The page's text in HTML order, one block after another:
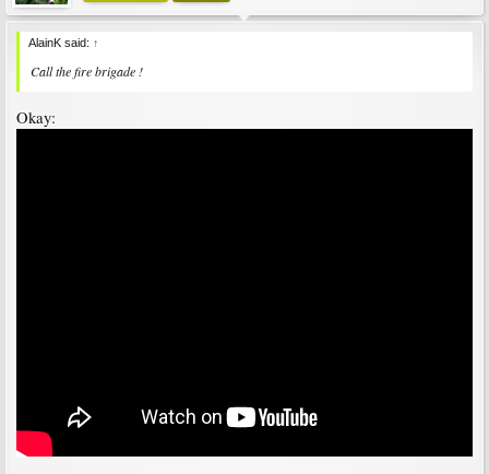
AlainK said: ↑
Call the fire brigade !
Okay: